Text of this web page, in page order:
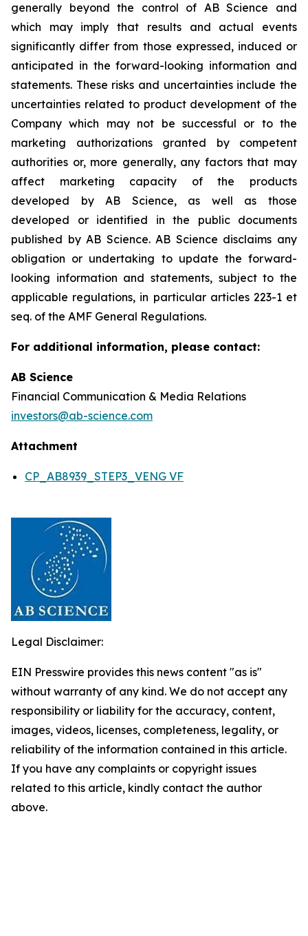
generally beyond the control of AB Science and
which may imply that results and actual events
significantly differ from those expressed, induced or
anticipated in the forward-looking information and
statements. These risks and uncertainties include the
uncertainties related to product development of the
Company which may not be successful or to the
marketing authorizations granted by competent
authorities or, more generally, any factors that may
affect marketing capacity of the products
developed by AB Science, as well as those
developed or identified in the public documents
published by AB Science. AB Science disclaims any
obligation or undertaking to update the forward-
looking information and statements, subject to the
applicable regulations, in particular articles 223-1 et
seq. of the AMF General Regulations.
For additional information, please contact:
AB Science
Financial Communication & Media Relations
investors@ab-science.com
Attachment
CP_AB8939_STEP3_VENG VF
Legal Disclaimer:
EIN Presswire provides this news content "as is"
without warranty of any kind. We do not accept any
responsibility or liability for the accuracy, content,
images, videos, licenses, completeness, legality, or
reliability of the information contained in this article.
If you have any complaints or copyright issues
related to this article, kindly contact the author
above.